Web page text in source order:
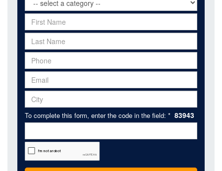
To complete this form, enter the code in the field: * 83943